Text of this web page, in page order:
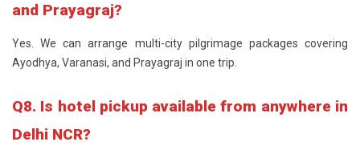
and Prayagraj?
Yes. We can arrange multi-city pilgrimage packages covering
Ayodhya, Varanasi, and Prayagraj in one trip.
Q8. Is hotel pickup available from anywhere in
Delhi NCR?